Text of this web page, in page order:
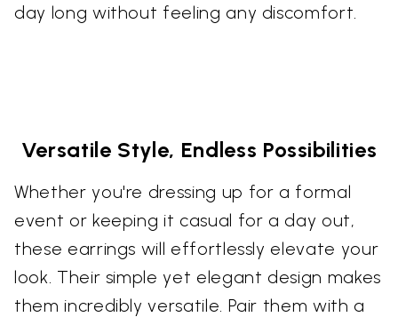
day long without feeling any discomfort.
Versatile Style, Endless Possibilities
Whether you're dressing up for a formal
event or keeping it casual for a day out,
these earrings will effortlessly elevate your
look. Their simple yet elegant design makes
them incredibly versatile. Pair them with a